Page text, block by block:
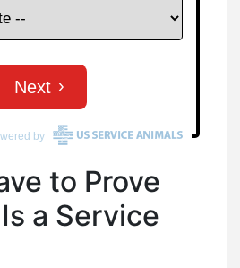
to Prove
a Service